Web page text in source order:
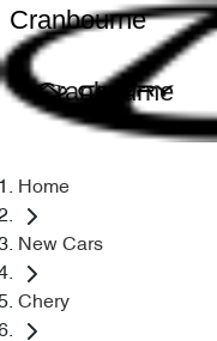
Cranbourne
Cranbourne
Home
New Cars
Chery